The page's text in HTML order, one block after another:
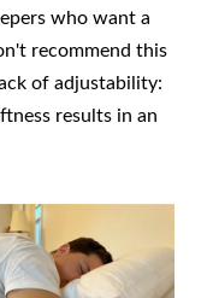
who want a
recommend this
of adjustability:
results in an